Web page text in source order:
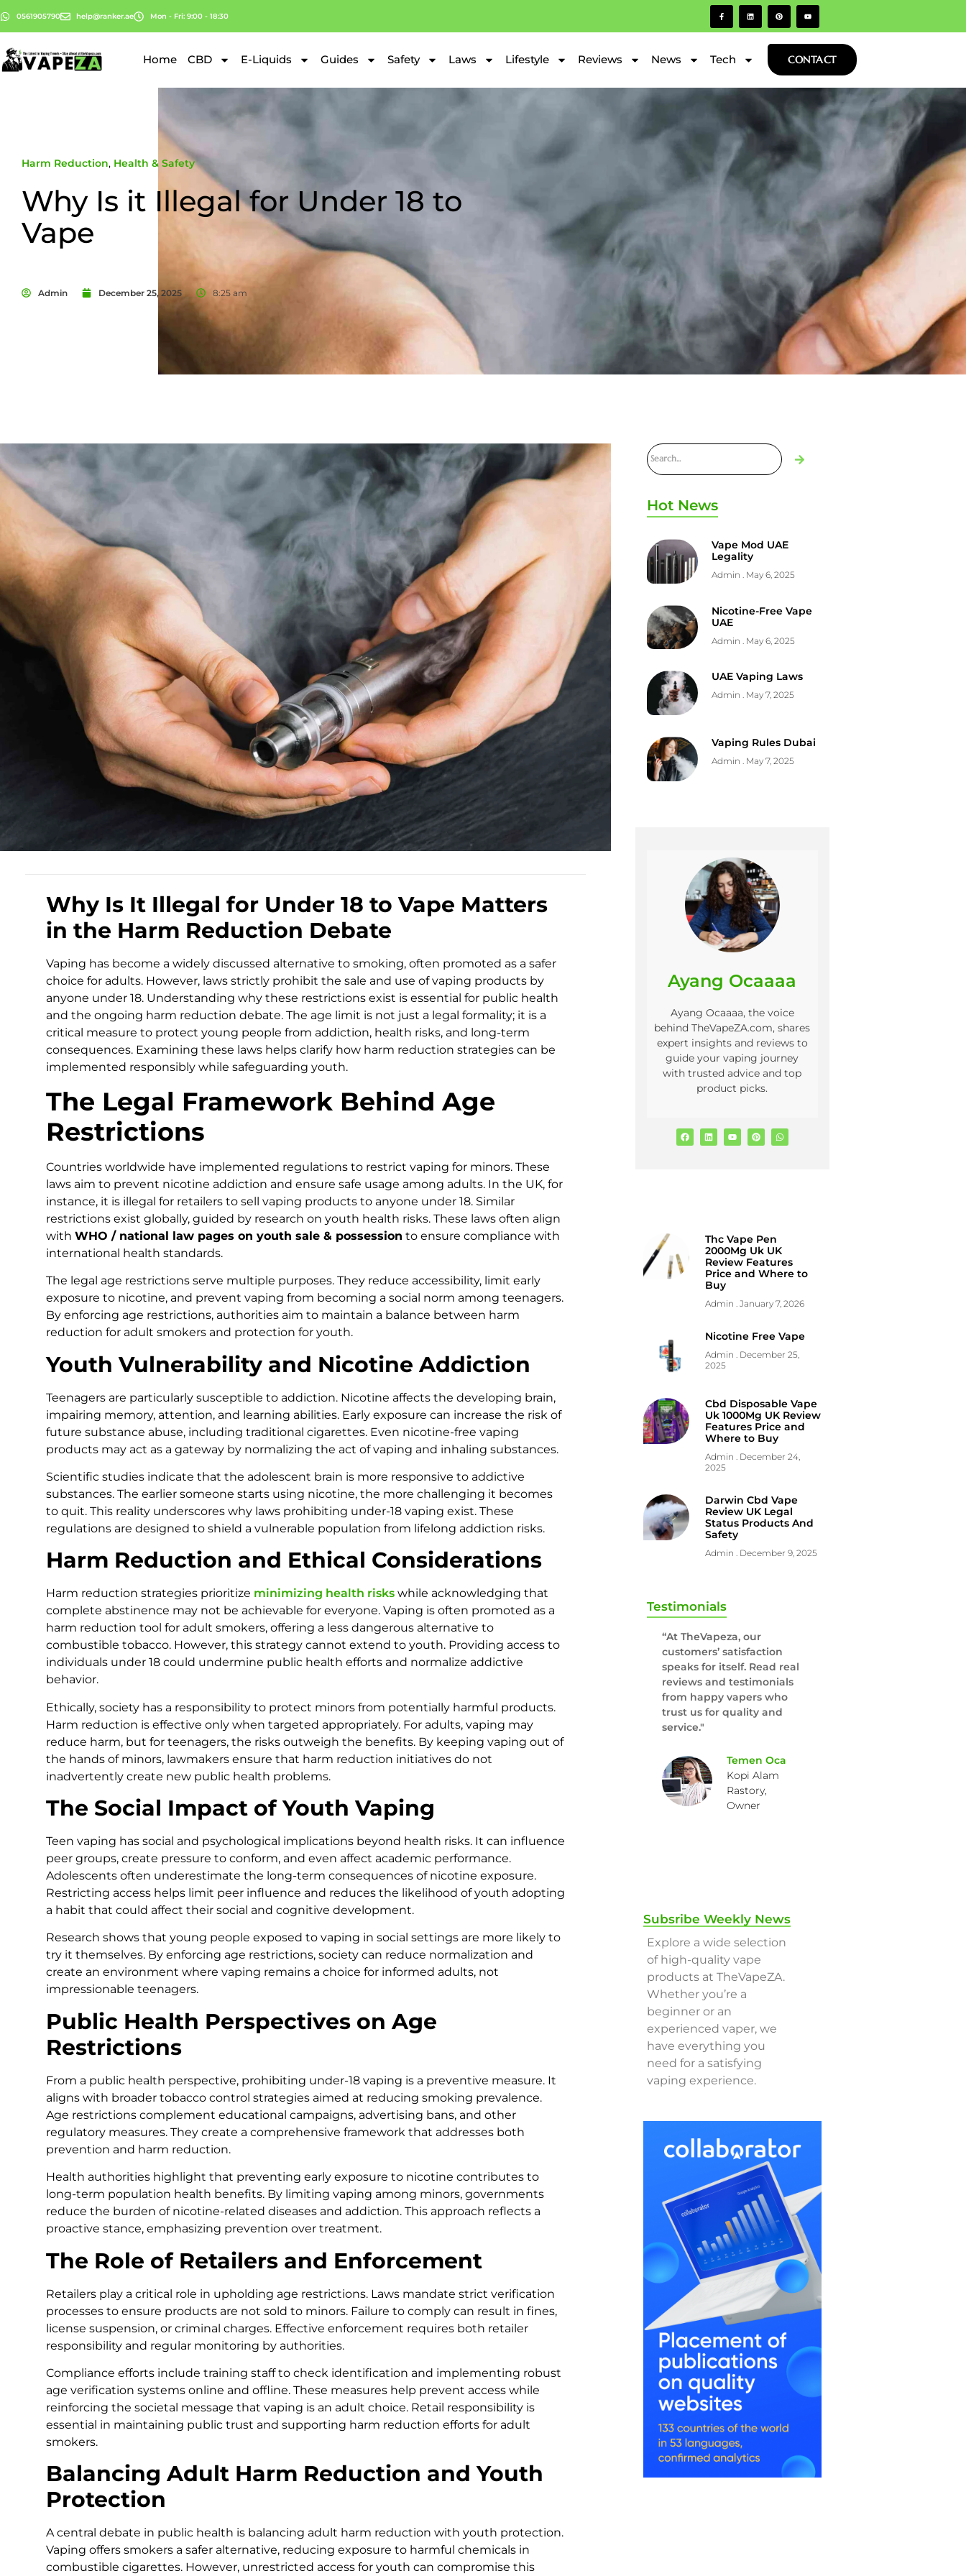
0561905790 help@ranker.ae Mon - Fri: 9:00 - 18:30
Home CBD E-Liquids Guides Safety Laws Lifestyle Reviews News Tech CONTACT
Harm Reduction, Health & Safety
Why Is it Illegal for Under 18 to
Vape
Admin December 25, 2025 8:25 am
Why Is It Illegal for Under 18 to Vape Matters
in the Harm Reduction Debate
Vaping has become a widely discussed alternative to smoking, often promoted as a safer
choice for adults. However, laws strictly prohibit the sale and use of vaping products by
anyone under 18. Understanding why these restrictions exist is essential for public health
and the ongoing harm reduction debate. The age limit is not just a legal formality; it is a
critical measure to protect young people from addiction, health risks, and long-term
consequences. Examining these laws helps clarify how harm reduction strategies can be
implemented responsibly while safeguarding youth.
The Legal Framework Behind Age
Restrictions
Countries worldwide have implemented regulations to restrict vaping for minors. These
laws aim to prevent nicotine addiction and ensure safe usage among adults. In the UK, for
instance, it is illegal for retailers to sell vaping products to anyone under 18. Similar
restrictions exist globally, guided by research on youth health risks. These laws often align
with WHO / national law pages on youth sale & possession to ensure compliance with
international health standards.
The legal age restrictions serve multiple purposes. They reduce accessibility, limit early
exposure to nicotine, and prevent vaping from becoming a social norm among teenagers.
By enforcing age restrictions, authorities aim to maintain a balance between harm
reduction for adult smokers and protection for youth.
Youth Vulnerability and Nicotine Addiction
Teenagers are particularly susceptible to addiction. Nicotine affects the developing brain,
impairing memory, attention, and learning abilities. Early exposure can increase the risk of
future substance abuse, including traditional cigarettes. Even nicotine-free vaping
products may act as a gateway by normalizing the act of vaping and inhaling substances.
Scientific studies indicate that the adolescent brain is more responsive to addictive
substances. The earlier someone starts using nicotine, the more challenging it becomes
to quit. This reality underscores why laws prohibiting under-18 vaping exist. These
regulations are designed to shield a vulnerable population from lifelong addiction risks.
Harm Reduction and Ethical Considerations
Harm reduction strategies prioritize minimizing health risks while acknowledging that
complete abstinence may not be achievable for everyone. Vaping is often promoted as a
harm reduction tool for adult smokers, offering a less dangerous alternative to
combustible tobacco. However, this strategy cannot extend to youth. Providing access to
individuals under 18 could undermine public health efforts and normalize addictive
behavior.
Ethically, society has a responsibility to protect minors from potentially harmful products.
Harm reduction is effective only when targeted appropriately. For adults, vaping may
reduce harm, but for teenagers, the risks outweigh the benefits. By keeping vaping out of
the hands of minors, lawmakers ensure that harm reduction initiatives do not
inadvertently create new public health problems.
The Social Impact of Youth Vaping
Teen vaping has social and psychological implications beyond health risks. It can influence
peer groups, create pressure to conform, and even affect academic performance.
Adolescents often underestimate the long-term consequences of nicotine exposure.
Restricting access helps limit peer influence and reduces the likelihood of youth adopting
a habit that could affect their social and cognitive development.
Research shows that young people exposed to vaping in social settings are more likely to
try it themselves. By enforcing age restrictions, society can reduce normalization and
create an environment where vaping remains a choice for informed adults, not
impressionable teenagers.
Public Health Perspectives on Age
Restrictions
From a public health perspective, prohibiting under-18 vaping is a preventive measure. It
aligns with broader tobacco control strategies aimed at reducing smoking prevalence.
Age restrictions complement educational campaigns, advertising bans, and other
regulatory measures. They create a comprehensive framework that addresses both
prevention and harm reduction.
Health authorities highlight that preventing early exposure to nicotine contributes to
long-term population health benefits. By limiting vaping among minors, governments
reduce the burden of nicotine-related diseases and addiction. This approach reflects a
proactive stance, emphasizing prevention over treatment.
The Role of Retailers and Enforcement
Retailers play a critical role in upholding age restrictions. Laws mandate strict verification
processes to ensure products are not sold to minors. Failure to comply can result in fines,
license suspension, or criminal charges. Effective enforcement requires both retailer
responsibility and regular monitoring by authorities.
Compliance efforts include training staff to check identification and implementing robust
age verification systems online and offline. These measures help prevent access while
reinforcing the societal message that vaping is an adult choice. Retail responsibility is
essential in maintaining public trust and supporting harm reduction efforts for adult
smokers.
Balancing Adult Harm Reduction and Youth
Protection
A central debate in public health is balancing adult harm reduction with youth protection.
Vaping offers smokers a safer alternative, reducing exposure to harmful chemicals in
combustible cigarettes. However, unrestricted access for youth can compromise this
Hot News
Vape Mod UAE
Legality
Admin May 6, 2025
Nicotine-Free Vape
UAE
Admin May 6, 2025
UAE Vaping Laws
Admin May 7, 2025
Vaping Rules Dubai
Admin May 7, 2025
Ayang Ocaaaa
Ayang Ocaaaa, the voice
behind TheVapeZA.com, shares
expert insights and reviews to
guide your vaping journey
with trusted advice and top
product picks.
Thc Vape Pen
2000Mg Uk UK
Review Features
Price and Where to
Buy
Admin January 7, 2026
Nicotine Free Vape
Admin
December 25,
2025
Cbd Disposable Vape
Uk 1000Mg UK Review
Features Price and
Where to Buy
Admin December 24,
2025
Darwin Cbd Vape
Review UK Legal
Status Products And
Safety
Admin December 9, 2025
Testimonials
“At TheVapeza, our
customers’ satisfaction
speaks for itself. Read real
reviews and testimonials
from happy vapers who
trust us for quality and
service."
Temen Oca
Kopi Alam
Rastory,
Owner
Subsribe Weekly News
Explore a wide selection
of high-quality vape
products at TheVapeZA.
Whether you’re a
beginner or an
experienced vaper, we
have everything you
need for a satisfying
vaping experience.